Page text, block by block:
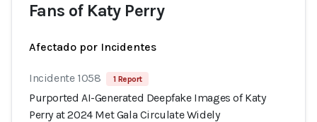
Fans of Katy Perry
Afectado por Incidentes
Incidente 1058 1 Report
Purported AI-Generated Deepfake Images of Katy
Perry at 2024 Met Gala Circulate Widely